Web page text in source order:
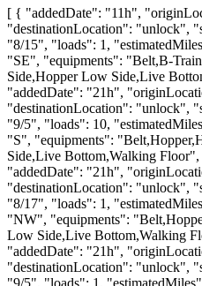
[ { "addedDate": "11h",
"destinationLocation": "unlock",
"8/15", "loads": 1,
"SE", "equipments": "Belt,B-
Side,Hopper Low Side,Live
"addedDate": "21h",
"destinationLocation": "unlock",
"9/5", "loads": 10,
"S", "equipments":
Side,Live Bottom,Walking
"addedDate": "21h",
"destinationLocation": "unlock",
"8/17", "loads": 1,
"NW", "equipments":
Low Side,Live Bottom,Walking
"addedDate": "21h",
"destinationLocation": "unlock",
"9/5", "loads": 1,